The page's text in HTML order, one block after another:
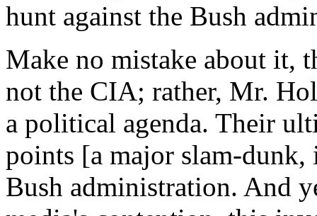
hunt against the Bush
Make no mistake about it,
not the CIA; rather, Mr.
a political agenda. Their
points [a major slam-
Bush administration. And